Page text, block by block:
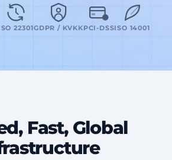
22301GDPR / KVKKPCI-DSSISO 14001
Fast, Global